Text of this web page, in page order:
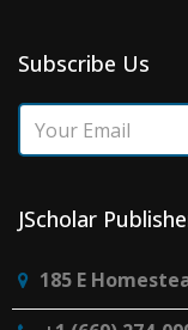
Subscribe Us
JScholar
185 E